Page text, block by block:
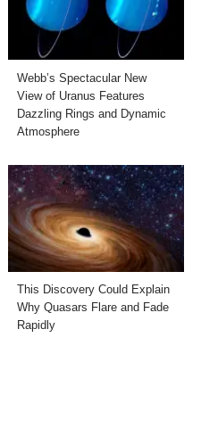
Webb’s Spectacular New
View of Uranus Features
Dazzling Rings and Dynamic
Atmosphere
This Discovery Could Explain
Why Quasars Flare and Fade
Rapidly